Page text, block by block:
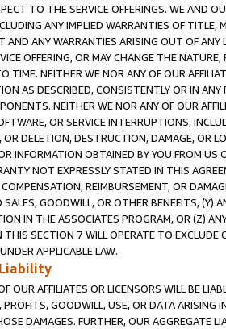
TO THE SERVICE OFFERINGS. WE AND
ANY IMPLIED WARRANTIES OF
AND ANY WARRANTIES ARISING OUT OF ANY
OFFERING, OR MAY CHANGE THE
TIME. NEITHER WE NOR ANY OF OUR
AS DESCRIBED, CONSISTENTLY OR IN
NEITHER WE NOR ANY OF OUR
OR SERVICE INTERRUPTIONS,
DELETION, DESTRUCTION, DAMAGE, OR
INFORMATION OBTAINED BY YOU FROM
NOT EXPRESSLY STATED IN THIS
REIMBURSEMENT, OR
SALES, GOODWILL, OR OTHER BENEFITS,
IN THE ASSOCIATES PROGRAM, OR (Z)
SECTION 7 WILL OPERATE TO
APPLICABLE LAW.
OUR AFFILIATES OR LICENSORS WILL BE
PROFITS, GOODWILL, USE, OR DATA ARISING
DAMAGES. FURTHER, OUR AGGREGATE